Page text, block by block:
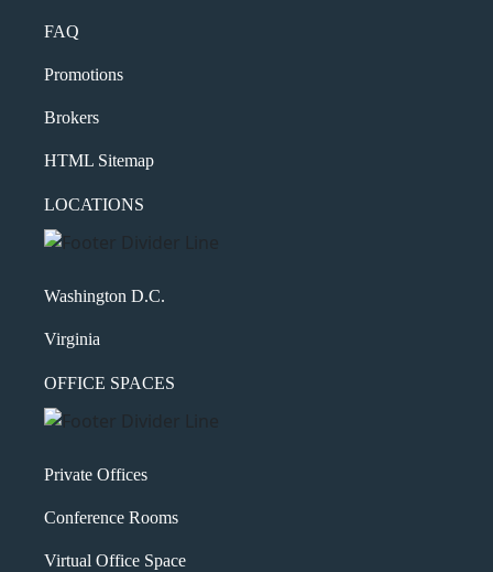
FAQ
Promotions
Brokers
HTML Sitemap
LOCATIONS
Washington D.C.
Virginia
OFFICE SPACES
Private Offices
Conference Rooms
Virtual Office Space